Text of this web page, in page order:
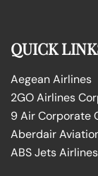
QUICK
Aegean Airlines
2GO Airlines
9 Air Corporate
Aberdair
ABS Jets